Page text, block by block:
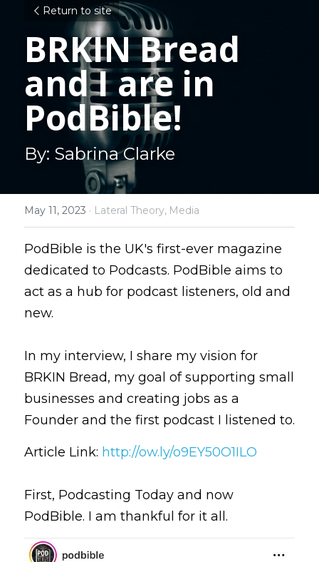
Return to site
BRKIN Bread
and I are in
PodBible!
By: Sabrina Clarke
May 11, 2023 · Lateral Theory, Media
PodBible is the UK's first-ever magazine
dedicated to Podcasts. PodBible aims to
act as a hub for podcast listeners, old and
new.
In my interview, I share my vision for
BRKIN Bread, my goal of supporting small
businesses and creating jobs as a
Article Link: http://ow.ly/o9EY50O1ILO
First, Podcasting Today and now
PodBible. I am thankful for it all.